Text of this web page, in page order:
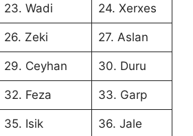
23. Wadi 24. Xerxes
26. Zeki 27. Aslan
29. Ceyhan 30. Duru
32. Feza 33. Garp
35. Isik 36. Jale